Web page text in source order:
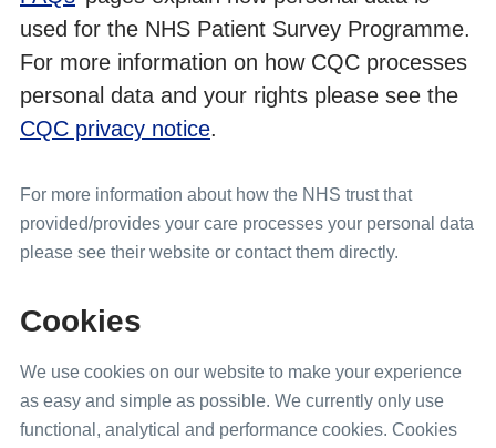
used for the NHS Patient Survey Programme.
For more information on how CQC processes
personal data and your rights please see the
CQC privacy notice.
For more information about how the NHS trust that
provided/provides your care processes your personal data
please see their website or contact them directly.
Cookies
We use cookies on our website to make your experience
as easy and simple as possible. We currently only use
functional, analytical and performance cookies. Cookies